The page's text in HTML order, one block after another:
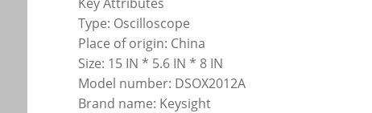
Type: Oscilloscope
Place of origin: China
Size: 15 IN * 5.6 IN * 8 IN
Model number: DSOX2012A
Brand name: Keysight